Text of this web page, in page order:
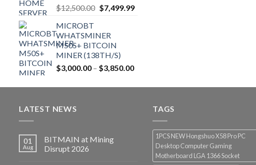
$7,000.00.
$12,500.00 Original
$12,500.00.
$7,499.99Current
MICROBT
WHATSMINER
M50S+ BITCOIN
MINER (138TH/S)
$3,000.00 – $3,850.00Price
$3,000.00
$3,850.00
LATEST NEWS
01
Aug
BITMAIN at Mining
Disrupt 2026
TAGS
1PCS NEW Hongshuo X58 Pro PC
Desktop Computer Gaming
Motherboard LGA 1366 Socket